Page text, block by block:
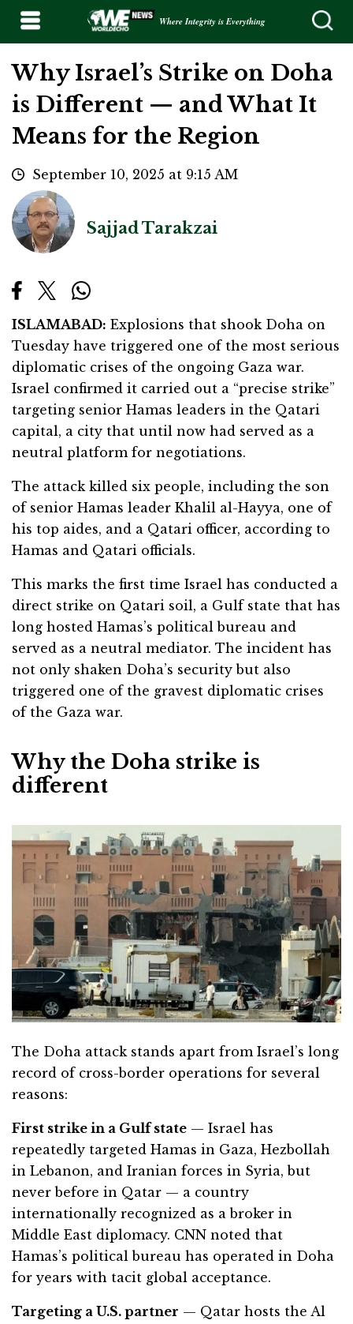
Where Integrity is Everything
Why Israel’s Strike on Doha
is Different — and What It
Means for the Region
September 10, 2025 at 9:15 AM
Sajjad Tarakzai
ISLAMABAD: Explosions that shook Doha on
Tuesday have triggered one of the most serious
diplomatic crises of the ongoing Gaza war.
Israel confirmed it carried out a “precise strike”
targeting senior Hamas leaders in the Qatari
capital, a city that until now had served as a
neutral platform for negotiations.
The attack killed six people, including the son
of senior Hamas leader Khalil al-Hayya, one of
his top aides, and a Qatari officer, according to
Hamas and Qatari officials.
This marks the first time Israel has conducted a
direct strike on Qatari soil, a Gulf state that has
long hosted Hamas’s political bureau and
served as a neutral mediator. The incident has
not only shaken Doha’s security but also
triggered one of the gravest diplomatic crises
of the Gaza war.
Why the Doha strike is
different
The Doha attack stands apart from Israel’s long
record of cross-border operations for several
reasons:
First strike in a Gulf state — Israel has
repeatedly targeted Hamas in Gaza, Hezbollah
in Lebanon, and Iranian forces in Syria, but
never before in Qatar — a country
internationally recognized as a broker in
Middle East diplomacy. CNN noted that
Hamas’s political bureau has operated in Doha
for years with tacit global acceptance.
Targeting a U.S. partner — Qatar hosts the Al